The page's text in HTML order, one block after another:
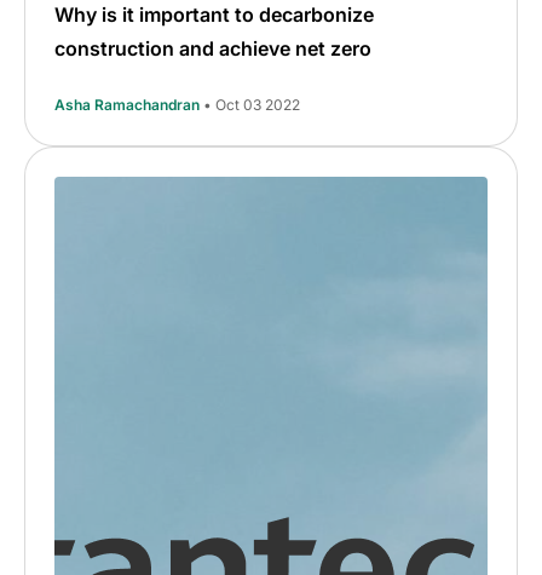
Why is it important to decarbonize
construction and achieve net zero
Asha Ramachandran • Oct 03 2022